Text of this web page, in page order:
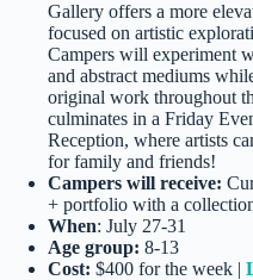
Gallery offers a more
focused on artistic
Campers will experiment
and abstract mediums
original work throughout
culminates in a Friday
Reception, where artists
for family and friends!
Campers will receive:
+ portfolio with a
When: July 27-31
Age group: 8-13
Cost: $400 for the week |